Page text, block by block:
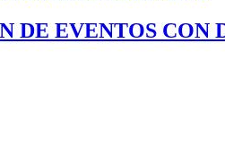
DE EVENTOS CON